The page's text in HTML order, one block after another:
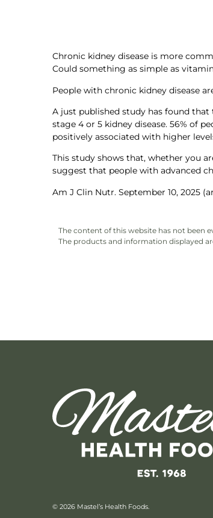
Chronic kidney disease is more
Could something as simple as
People with chronic kidney disease
A just published study has found
stage 4 or 5 kidney disease. 56% of
positively associated with higher
This study shows that, whether you
suggest that people with advanced
Am J Clin Nutr. September 10, 2025
The content of this website has not been
The products and information displayed
© 2026 Mastel’s Health Foods.